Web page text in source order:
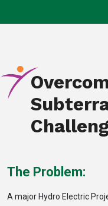
The Problem:
A major Hydro Electric